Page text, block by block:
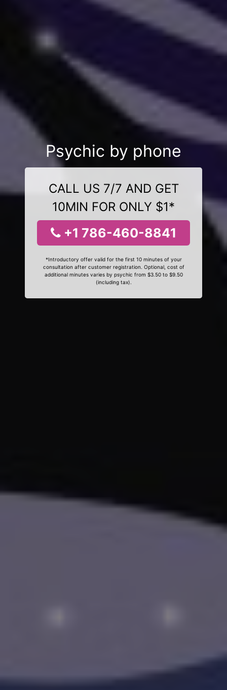
Psychic by phone
CALL US 7/7 AND GET
10MIN FOR ONLY $1*
+1 786-460-8841
*Introductory offer valid for the first 10 minutes of your
consultation after customer registration. Optional, cost of
additional minutes varies by psychic from $3.50 to $9.50
(including tax).